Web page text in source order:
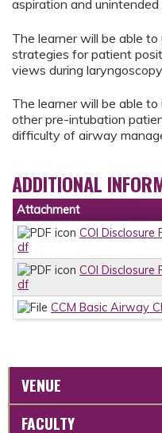
aspiration and unintended
The learner will be able
strategies for patient
views during laryngoscopy
The learner will be able
other pre-intubation
difficulty of airway
ADDITIONAL
Attachment
COI Disclosure
df
COI Disclosure
df
CCM Basic Airway
VENUE
FACULTY